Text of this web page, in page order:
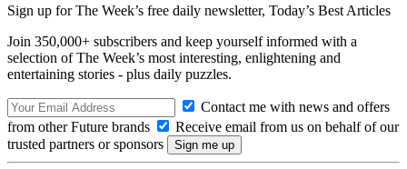
Sign up for The Week’s free daily newsletter, Today’s Best Articles
Join 350,000+ subscribers and keep yourself informed with a
selection of The Week’s most interesting, enlightening and
entertaining stories - plus daily puzzles.
Contact me with news and offers
from other Future brands
Receive email from us on behalf of our
trusted partners or sponsors